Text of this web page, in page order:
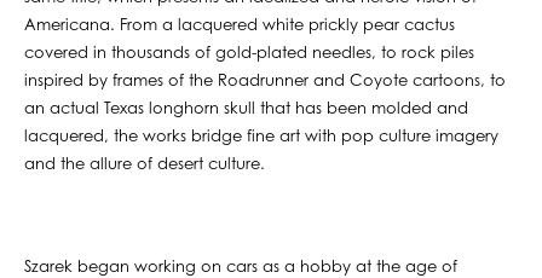
Americana. From a lacquered white prickly pear cactus
covered in thousands of gold-plated needles, to rock piles
inspired by frames of the Roadrunner and Coyote cartoons, to
an actual Texas longhorn skull that has been molded and
lacquered, the works bridge fine art with pop culture imagery
and the allure of desert culture.
Szarek began working on cars as a hobby at the age of